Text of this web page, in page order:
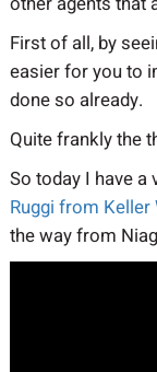
First of all, by
easier for you to
done so already.
Quite frankly the
So today I have
Ruggi from
the way from